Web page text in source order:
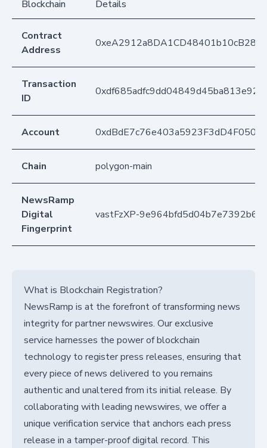
Blockchain
Details
Contract
Address
Transaction
ID
Account
Chain polygon-main
NewsRamp
Digital
Fingerprint
vastFzXP-
What is Blockchain Registration?
NewsRamp is at the forefront of transforming news
integrity for partner newswires. Our exclusive
service harnesses the power of blockchain
technology to register press releases, ensuring that
every piece of news delivered to you remains
authentic and unaltered from its initial release. By
collaborating with leading newswires, we offer a
unique verification service that anchors each press
release in a tamper-proof digital record. This